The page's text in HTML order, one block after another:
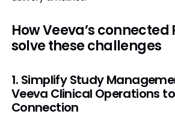
How Veeva’s connected
solve these challenges
1. Simplify Study
Veeva Clinical Operations to
Connection